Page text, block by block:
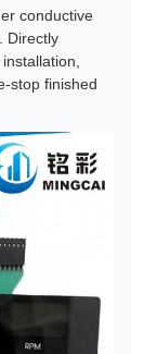
conductive
Directly
stop finished